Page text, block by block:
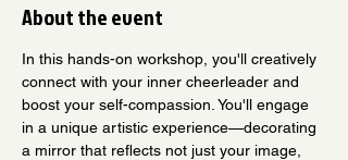
About the event
In this hands-on workshop, you'll creatively
connect with your inner cheerleader and
boost your self-compassion. You'll engage
in a unique artistic experience—decorating
a mirror that reflects not just your image,